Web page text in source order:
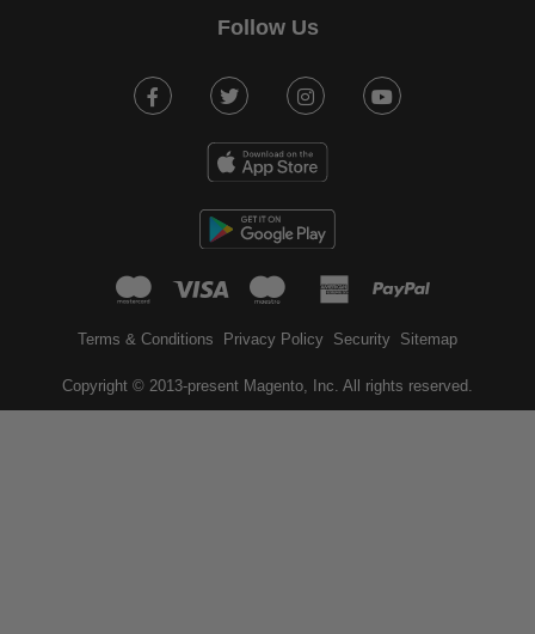
Follow Us
Facebook Twitter Instagram
mastercard
visa maestroamerican
Terms & Conditions Privacy Policy Security Sitemap
Copyright © 2013-present Magento, Inc. All rights reserved.